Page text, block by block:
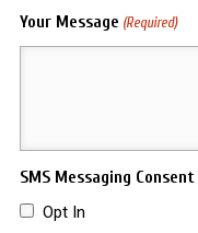
Your Message (Required)
SMS Messaging Consent
Opt In